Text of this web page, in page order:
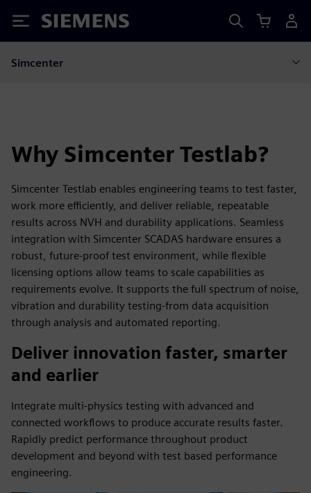
Siemens
Simcenter
Why Simcenter Testlab?
Simcenter Testlab enables engineering teams to test faster,
work more efficiently, and deliver reliable, repeatable
results across NVH and durability applications. Seamless
integration with Simcenter SCADAS hardware ensures a
robust, future‑proof test environment, while flexible
licensing options allow teams to scale capabilities as
requirements evolve. It supports the full spectrum of noise,
vibration and durability testing-from data acquisition
through analysis and automated reporting.
Deliver innovation faster, smarter
and earlier
Integrate multi-physics testing with advanced and
connected workflows to produce accurate results faster.
Rapidly predict performance throughout product
development and beyond with test based performance
engineering.